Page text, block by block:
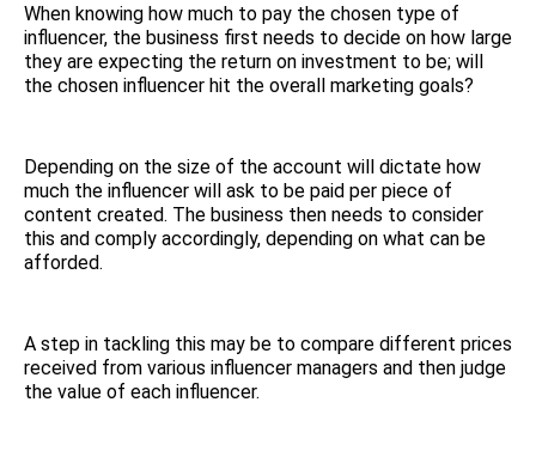
When knowing how much to pay the chosen type of
influencer, the business first needs to decide on how large
they are expecting the return on investment to be; will
the chosen influencer hit the overall marketing goals?
Depending on the size of the account will dictate how
much the influencer will ask to be paid per piece of
content created. The business then needs to consider
this and comply accordingly, depending on what can be
afforded.
A step in tackling this may be to compare different prices
received from various influencer managers and then judge
the value of each influencer.